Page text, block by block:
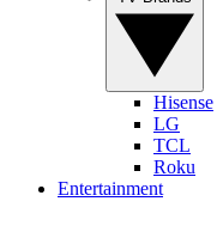
Hisense
LG
TCL
Roku
Entertainment